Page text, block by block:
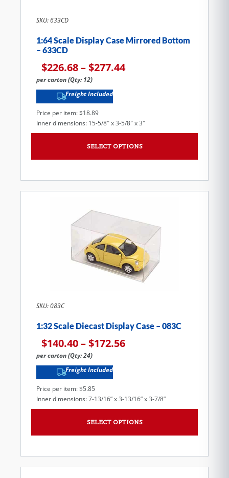
SKU: 633CD
1:64 Scale Display Case Mirrored Bottom
– 633CD
$226.68–$277.44
per carton (Qty: 12)
Freight Included
Price per item: $18.89
Inner dimensions: 15-5/8″ x 3-5/8″ x 3″
SELECT OPTIONS
SKU: 083C
1:32 Scale Diecast Display Case – 083C
$140.40–$172.56
per carton (Qty: 24)
Freight Included
Price per item: $5.85
Inner dimensions: 7-13/16” x 3-13/16” x 3-7/8”
SELECT OPTIONS